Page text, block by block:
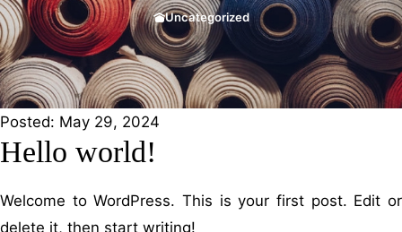
Uncategorized
Posted: May 29, 2024
Hello world!
Welcome to WordPress. This is your first post. Edit or
delete it, then start writing!